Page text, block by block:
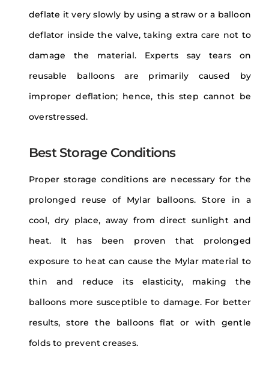
deflate it very slowly by using a straw or a balloon
deflator inside the valve, taking extra care not to
damage the material. Experts say tears on
reusable balloons are primarily caused by
improper deflation; hence, this step cannot be
overstressed.
Best Storage Conditions
Proper storage conditions are necessary for the
prolonged reuse of Mylar balloons. Store in a
cool, dry place, away from direct sunlight and
heat. It has been proven that prolonged
exposure to heat can cause the Mylar material to
thin and reduce its elasticity, making the
balloons more susceptible to damage. For better
results, store the balloons flat or with gentle
folds to prevent creases.